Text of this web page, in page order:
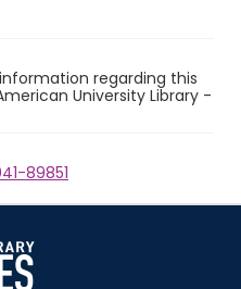
regarding this
University Library -
89851